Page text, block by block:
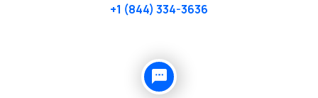
+1 (844) 334-3636